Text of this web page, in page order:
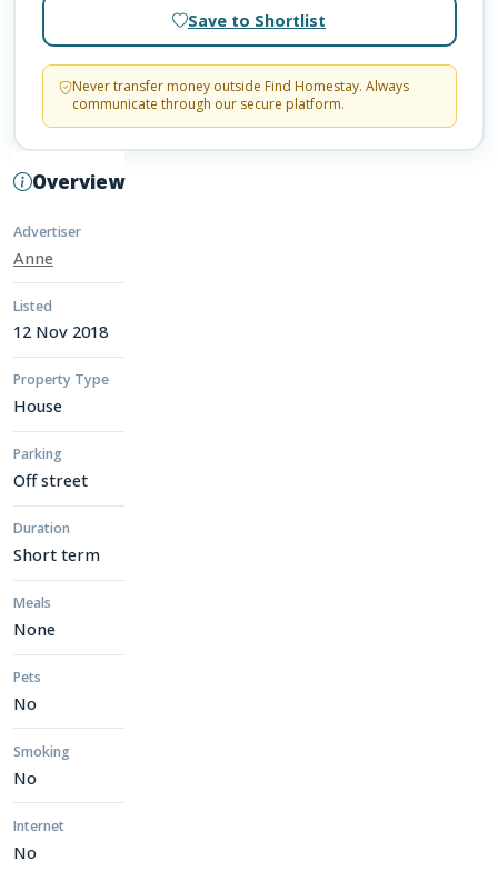
Overview
Advertiser
Anne
Listed
12 Nov 2018
Property Type
House
Parking
Off street
Duration
Short term
Meals
None
Pets
No
Smoking
No
Internet
No
Save to Shortlist
Never transfer money outside Find Homestay. Always
communicate through our secure platform.